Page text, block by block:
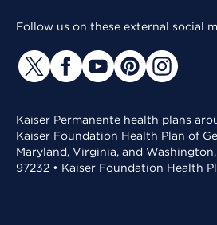
Follow us on these external social
Kaiser Permanente health plans
Kaiser Foundation Health Plan of
Maryland, Virginia, and
97232 • Kaiser Foundation Health